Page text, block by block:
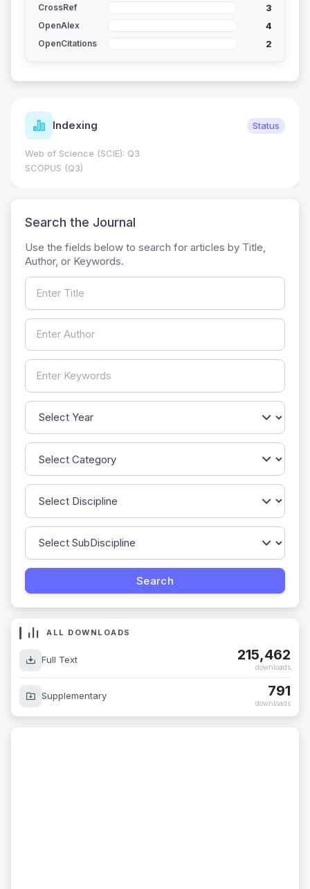
CrossRef 3
OpenAlex 4
OpenCitations 2
Indexing Status
Web of Science (SCIE): Q3
SCOPUS (Q3)
Search the Journal
Use the fields below to search for articles by Title,
Author, or Keywords.
ALL DOWNLOADS
Full Text 215,462
downloads
Supplementary 791
downloads